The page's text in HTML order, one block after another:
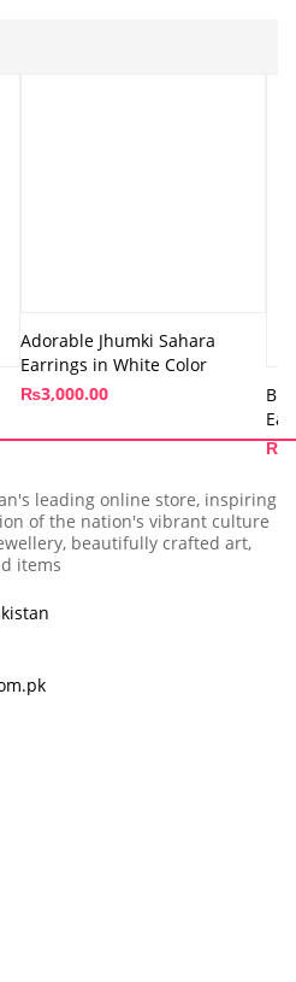
Adorable Jhumki Sahara
Earrings in White Color
₨3,000.00
₨
leading online store, inspiring
of the nation's vibrant culture
beautifully crafted art,
items